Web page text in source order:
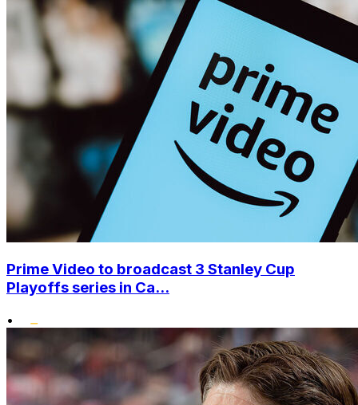
Prime Video to broadcast 3 Stanley Cup
Playoffs series in Ca...
•